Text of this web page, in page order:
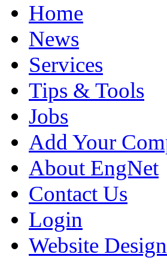
Home
News
Services
Tips & Tools
Jobs
Add Your
About EngNet
Contact Us
Login
Website Design